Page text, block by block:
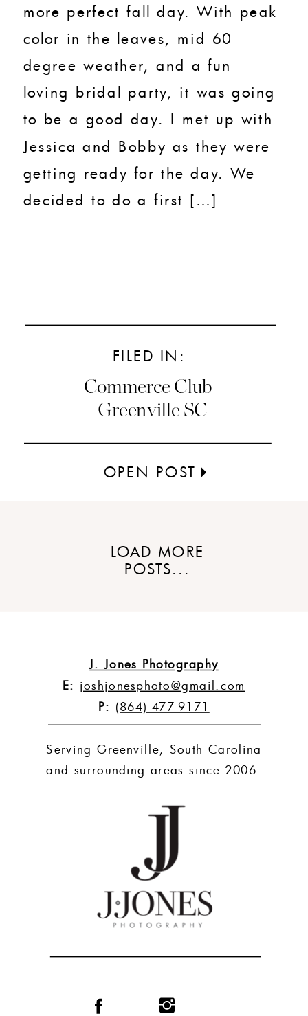
more perfect fall day. With peak
color in the leaves, mid 60
degree weather, and a fun
loving bridal party, it was going
to be a good day. I met up with
Jessica and Bobby as they were
getting ready for the day. We
decided to do a first […]
OPEN POST
FILED IN:
Commerce Club |
Greenville SC
LOAD MORE
POSTS...
J. Jones Photography
E: joshjonesphoto@gmail.com
P: (864) 477-9171
Serving Greenville, South Carolina
and surrounding areas since 2006.